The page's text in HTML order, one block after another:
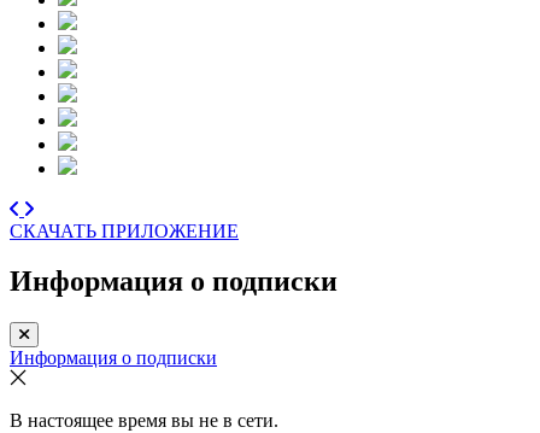
СКАЧАТЬ ПРИЛОЖЕНИЕ
Информация о подписки
Информация о подписки
В настоящее время вы не в сети.